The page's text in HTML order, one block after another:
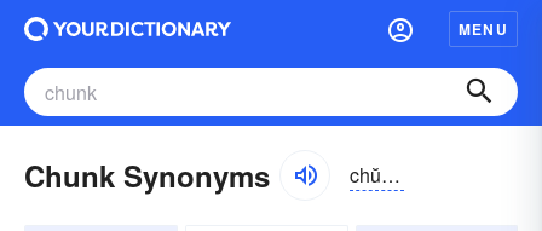
MENU
Chunk Synonyms chŭngk